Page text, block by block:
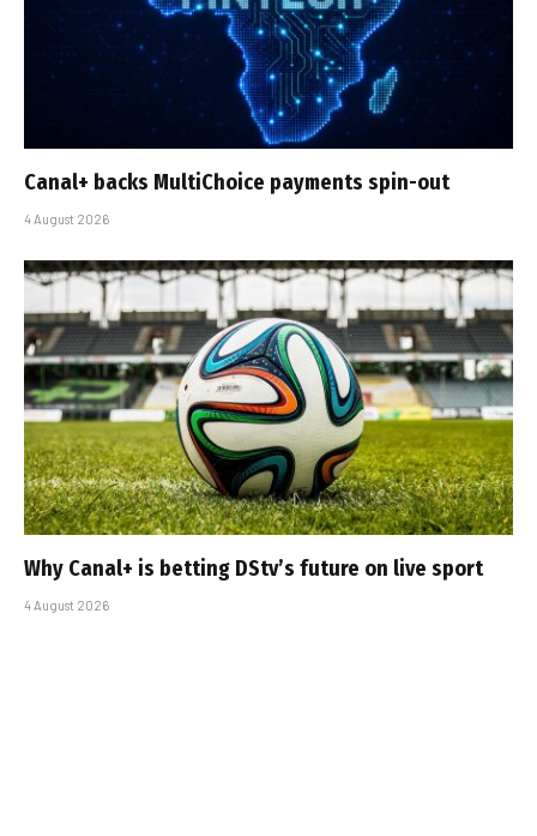
Canal+ backs MultiChoice payments spin-out
4 August 2026
Why Canal+ is betting DStv’s future on live sport
4 August 2026